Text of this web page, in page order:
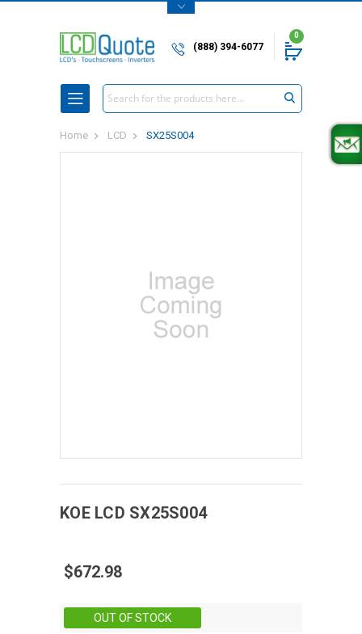
(888) 394-6077
0
Search
Home LCD SX25S004
KOE LCD SX25S004
$672.98
OUT OF STOCK